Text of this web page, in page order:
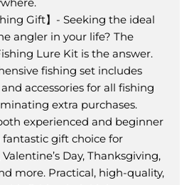
Gift】- Seeking the ideal
angler in your life? The
Lure Kit is the answer.
fishing set includes
accessories for all fishing
extra purchases.
experienced and beginner
fantastic gift choice for
Valentine’s Day, Thanksgiving,
more. Practical, high-quality,